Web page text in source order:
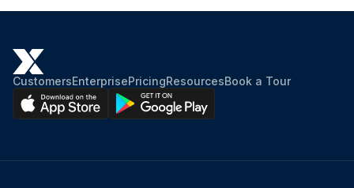
CustomersEnterprisePricingResourcesBook a Tour